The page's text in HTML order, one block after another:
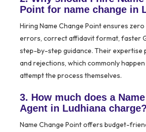
Point for name change in
Hiring Name Change Point ensures
errors, correct affidavit format, faster
step-by-step guidance. Their expertise
and rejections, which commonly
attempt the process themselves.
3. How much does a
Agent in Ludhiana charge?
Name Change Point offers budget-